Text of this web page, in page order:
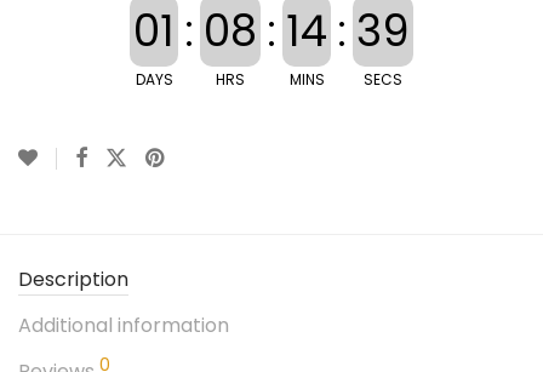
01
DAYS
: 08
HRS
: 14
MINS
: 39
SECS
Description
Additional information
0